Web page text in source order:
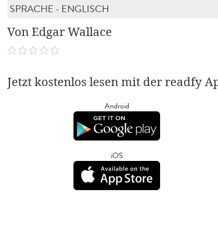
SPRACHE - ENGLISCH
Von Edgar Wallace
Jetzt kostenlos lesen mit der readfy
Android
iOS